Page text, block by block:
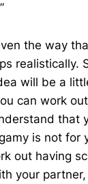
the way
realistically.
will be a
can work
that
is not for
out having
your